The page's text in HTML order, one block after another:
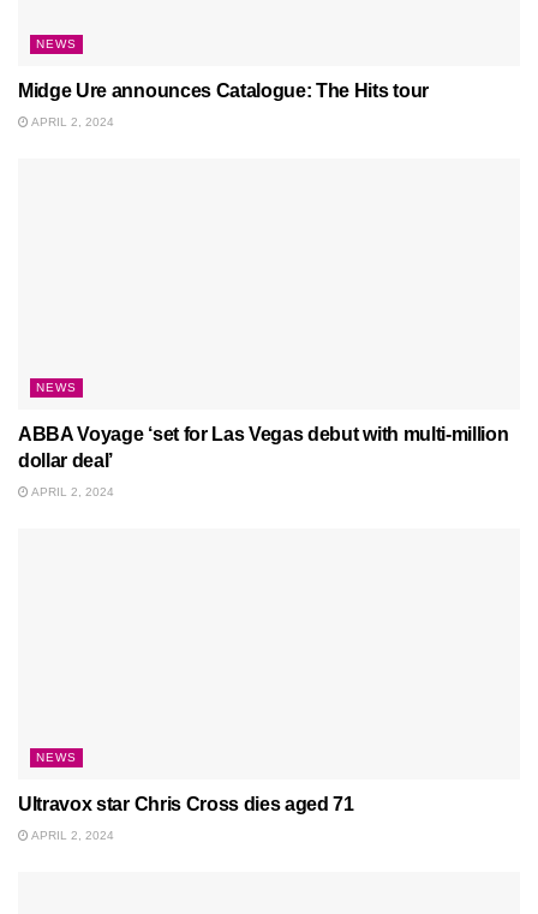
NEWS
Midge Ure announces Catalogue: The Hits tour
APRIL 2, 2024
NEWS
ABBA Voyage ‘set for Las Vegas debut with multi-million
dollar deal’
APRIL 2, 2024
NEWS
Ultravox star Chris Cross dies aged 71
APRIL 2, 2024